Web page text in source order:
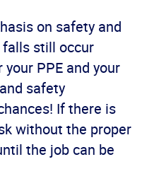
on safety and
still occur
PPE and your
safety
If there is
without the proper
the job can be